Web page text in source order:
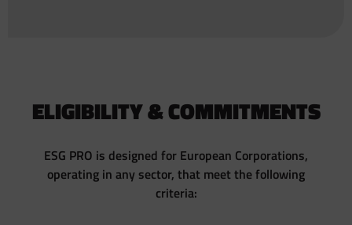
ELIGIBILITY & COMMITMENTS
ESG PRO is designed for European Corporations,
operating in any sector, that meet the following
criteria: